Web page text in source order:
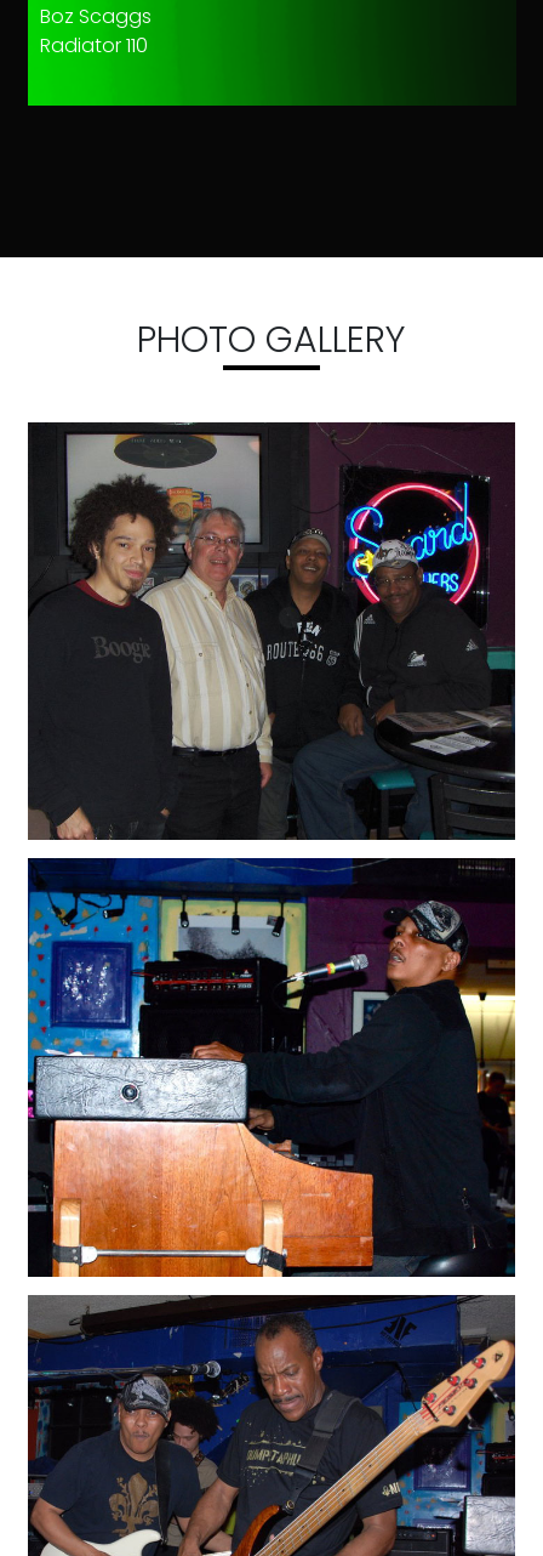
Boz Scaggs
Radiator 110
PHOTO GALLERY